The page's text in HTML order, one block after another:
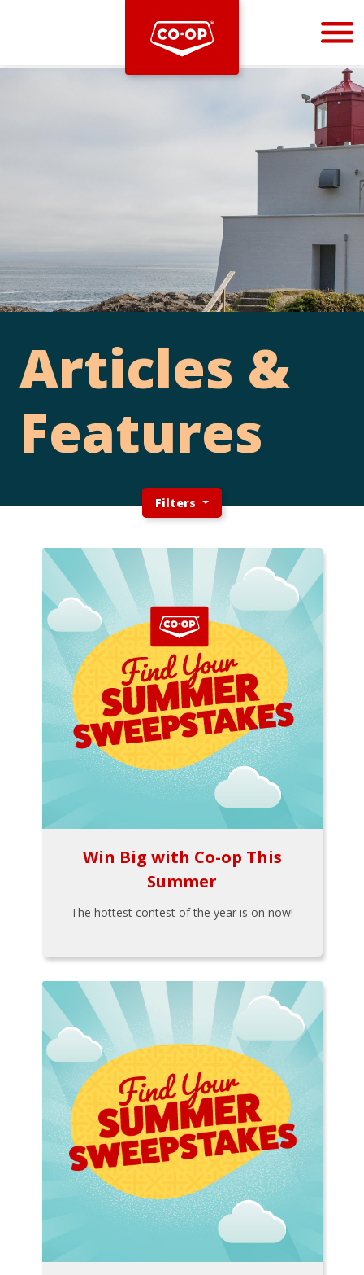
Bootstrap
Articles &
Features
Filters
Win Big with Co-op This
Summer
The hottest contest of the year is on now!